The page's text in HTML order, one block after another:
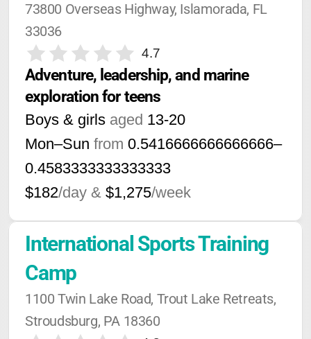
73800 Overseas Highway, Islamorada, FL
33036
4.7
Adventure, leadership, and marine
exploration for teens
Boys & girls aged 13-20
Mon–Sun from 0.5416666666666666–
0.4583333333333333
$182/day & $1,275/week
International Sports Training
Camp
1100 Twin Lake Road, Trout Lake Retreats,
Stroudsburg, PA 18360